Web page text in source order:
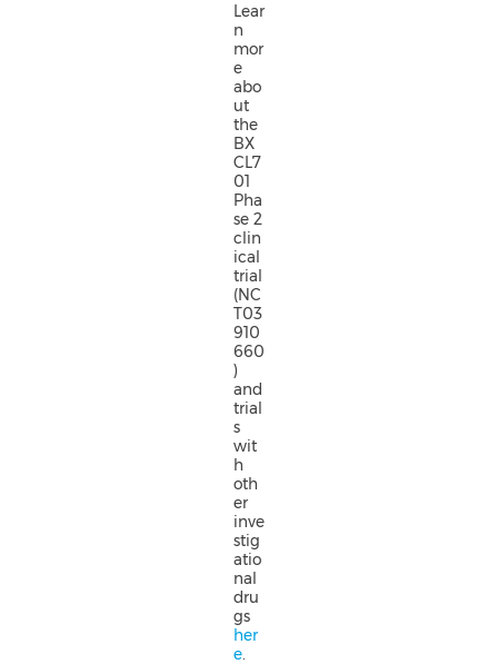
Lear
n
mor
e
abo
ut
the
BX
CL7
01
Pha
se 2
clin
ical
trial
(NC
T03
910
660
)
and
trial
s
wit
h
oth
er
inve
stig
atio
nal
dru
gs
her
e